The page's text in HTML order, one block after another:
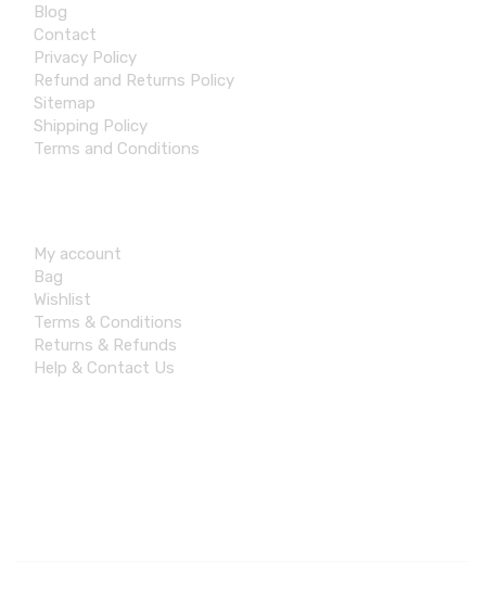
Blog
Contact
Privacy Policy
Refund and Returns Policy
Sitemap
Shipping Policy
Terms and Conditions
My account
Bag
Wishlist
Terms & Conditions
Returns & Refunds
Help & Contact Us